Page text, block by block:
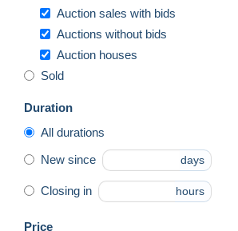
Auction sales with bids
Auctions without bids
Auction houses
Sold
Duration
All durations
New since days
Closing in hours
Price